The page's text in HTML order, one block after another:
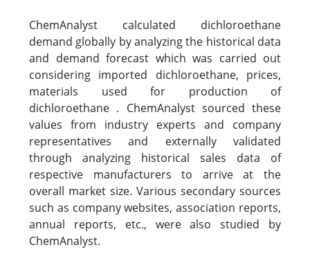
ChemAnalyst calculated dichloroethane
demand globally by analyzing the historical data
and demand forecast which was carried out
considering imported dichloroethane, prices,
materials used for production of
dichloroethane . ChemAnalyst sourced these
values from industry experts and company
representatives and externally validated
through analyzing historical sales data of
respective manufacturers to arrive at the
overall market size. Various secondary sources
such as company websites, association reports,
annual reports, etc., were also studied by
ChemAnalyst.